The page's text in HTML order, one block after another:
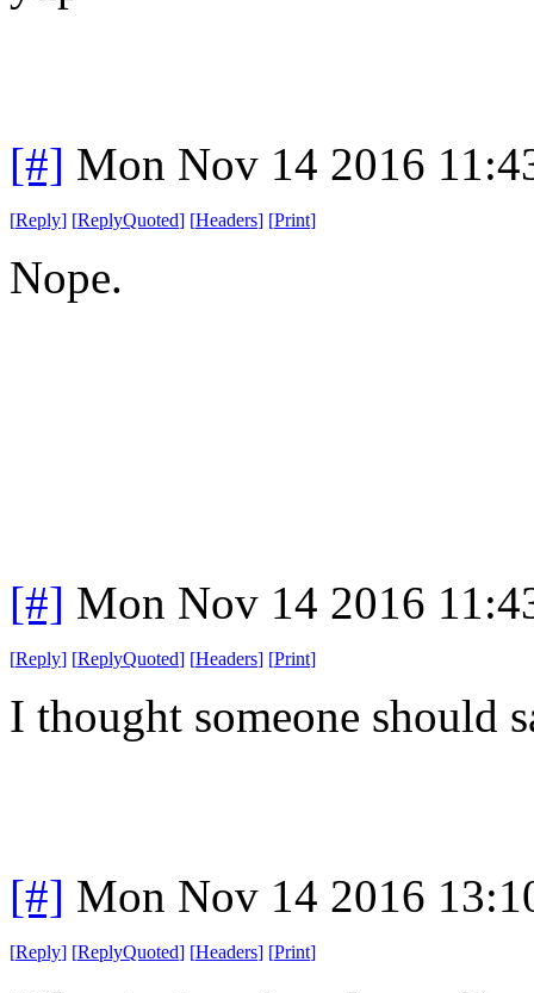
[#] Mon Nov 14 2016
[Reply] [ReplyQuoted] [Headers] [Print]
Nope.
[#] Mon Nov 14 2016
[Reply] [ReplyQuoted] [Headers] [Print]
I thought someone should
[#] Mon Nov 14 2016
[Reply] [ReplyQuoted] [Headers] [Print]